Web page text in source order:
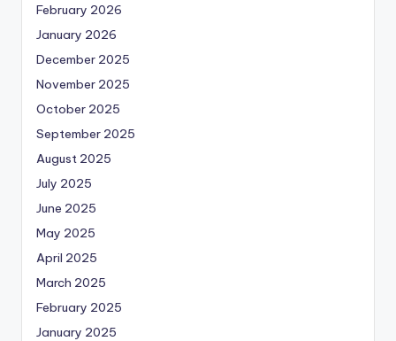
February 2026
January 2026
December 2025
November 2025
October 2025
September 2025
August 2025
July 2025
June 2025
May 2025
April 2025
March 2025
February 2025
January 2025